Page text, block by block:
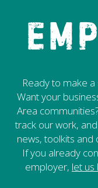
Ready to make
Want your
Area
track our work,
news, toolkits
If you already
employer, let us